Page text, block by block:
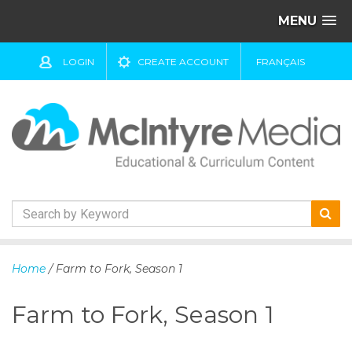
MENU
LOGIN CREATE ACCOUNT FRANÇAIS
kHome / Farm to Fork, Season 1
Farm to Fork, Season 1